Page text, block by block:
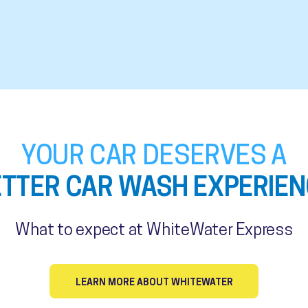
YOUR CAR DESERVES A
CAR WASH
What to expect at WhiteWater Express
LEARN MORE ABOUT WHITEWATER